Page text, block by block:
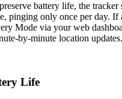
battery life, the
pinging only once per day. If
Mode via your web
by-minute location updates.
Life